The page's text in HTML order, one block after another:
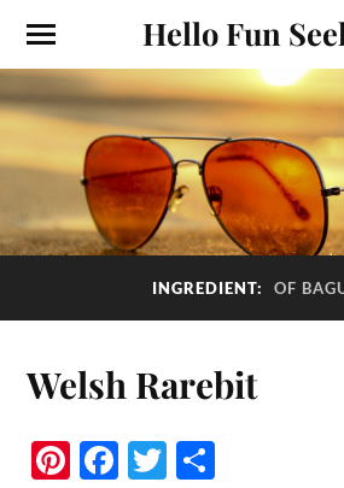
Hello Fun
INGREDIENT: OF
Welsh Rarebit
Pi Fa T